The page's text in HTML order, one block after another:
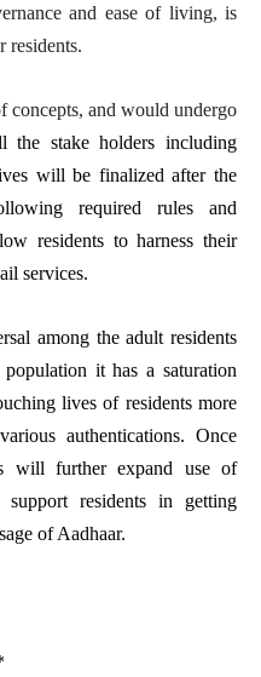
and ease of living, is
residents.
concepts, and would undergo
the stake holders including
will be finalized after the
required rules and
residents to harness their
services.
among the adult residents
it has a saturation
lives of residents more
authentications. Once
will further expand use of
residents in getting
of Aadhaar.